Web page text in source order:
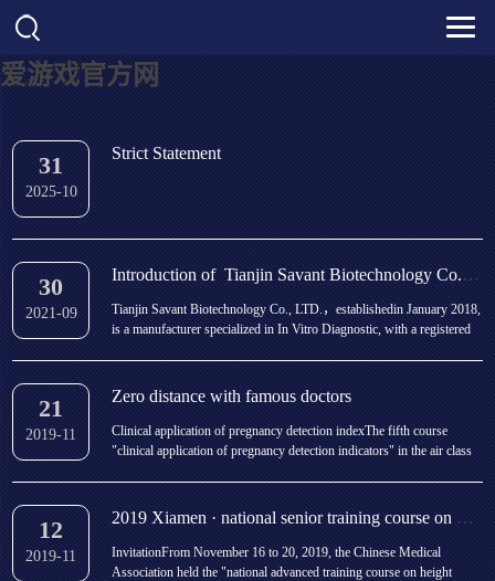
爱游戏官方网
Strict Statement
31
2025-10
Introduction of Tianjin Savant Biotechnology Co., LTD.
30
2021-09
Tianjin Savant Biotechnology Co., LTD.，establishedin January 2018,
is a manufacturer specialized in In Vitro Diagnostic, with a registered
an area of 600,000squaremete...
Zero distance with famous doctors
21
2019-11
Clinical application of pregnancy detection indexThe fifth course
"clinical application of pregnancy detection indicators" in the air class
open on the afternoon of Novembe...
2019 Xiamen · national senior training course on height management and bone age evaluation of childr
12
2019-11
InvitationFrom November 16 to 20, 2019, the Chinese Medical
Association held the "national advanced training course on height